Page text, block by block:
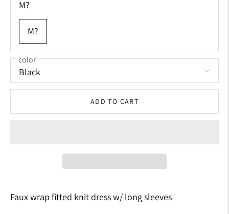
M?
M?
color
ADD TO CART
product
Faux wrap fitted knit dress w/ long sleeves